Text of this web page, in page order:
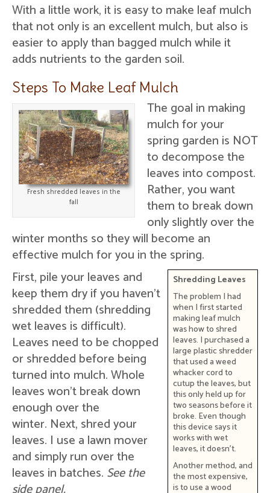
With a little work, it is easy to make leaf mulch
that not only is an excellent mulch, but also is
easier to apply than bagged mulch while it
adds nutrients to the garden soil.
Steps To Make Leaf Mulch
Fresh shredded leaves in the
fall
The goal in making
mulch for your
spring garden is NOT
to decompose the
leaves into compost.
Rather, you want
them to break down
only slightly over the
winter months so they will become an
effective mulch for you in the spring.
Shredding Leaves
The problem I had
when I first started
making leaf mulch
was how to shred
leaves. I purchased a
large plastic shredder
that used a weed
whacker cord to
cutup the leaves, but
this only held up for
two seasons before it
broke. Even though
this device says it
works with wet
leaves, it doesn't.
Another method, and
the most expensive,
is to use a wood
First, pile your leaves and
keep them dry if you haven't
shredded them (shredding
wet leaves is difficult).
Leaves need to be chopped
or shredded before being
turned into mulch. Whole
leaves won't break down
enough over the
winter. Next, shred your
leaves. I use a lawn mover
and simply run over the
leaves in batches. See the